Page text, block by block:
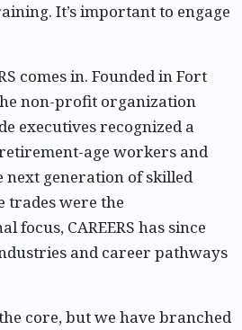
It’s important to engage
comes in. Founded in Fort
non-profit organization
executives recognized a
age workers and
next generation of skilled
trades were the
focus, CAREERS has since
and career pathways
core, but we have branched